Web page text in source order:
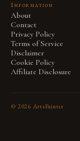
Information
About
Contact
Privacy Policy
Terms of Service
Disclaimer
Cookie Policy
Affiliate Disclosure
© 2026 ArtsPainter